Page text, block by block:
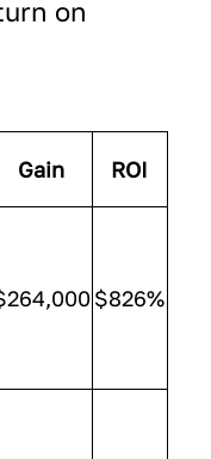
on
Gain ROI
$826%